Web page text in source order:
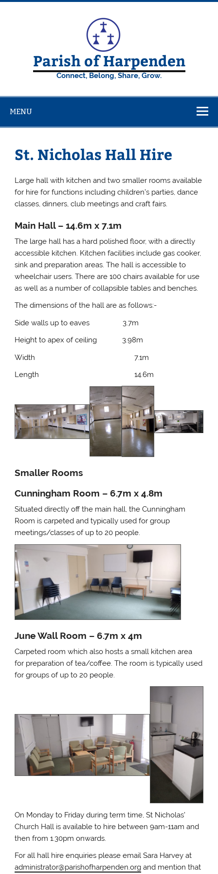
Skip
Parish of Harpenden
Connect, Belong, Share, Grow.
MENU
St. Nicholas Hall Hire
Large hall with kitchen and two smaller rooms available
for hire for functions including children’s parties, dance
classes, dinners, club meetings and craft fairs.
Main Hall – 14.6m x 7.1m
The large hall has a hard polished floor, with a directly
accessible kitchen. Kitchen facilities include gas cooker,
sink and preparation areas. The hall is accessible to
wheelchair users. There are 100 chairs available for use
as well as a number of collapsible tables and benches.
The dimensions of the hall are as follows:-
Side walls up to eaves 3.7m
Height to apex of ceiling 3.98m
Width 7.1m
Length 14.6m
Smaller Rooms
Cunningham Room – 6.7m x 4.8m
Situated directly off the main hall, the Cunningham
Room is carpeted and typically used for group
meetings/classes of up to 20 people.
June Wall Room – 6.7m x 4m
Carpeted room which also hosts a small kitchen area
for preparation of tea/coffee. The room is typically used
for groups of up to 20 people.
On Monday to Friday during term time, St Nicholas’
Church Hall is available to hire between 9am-11am and
then from 1.30pm onwards.
For all hall hire enquiries please email Sara Harvey at
administrator@parishofharpenden.org and mention that